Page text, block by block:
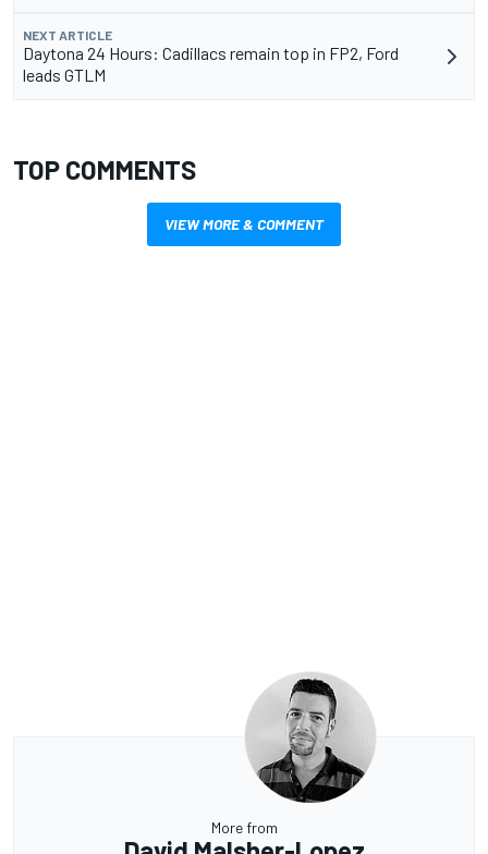
NEXT ARTICLE
Daytona 24 Hours: Cadillacs remain top in FP2, Ford
leads GTLM
TOP COMMENTS
VIEW MORE & COMMENT
More from